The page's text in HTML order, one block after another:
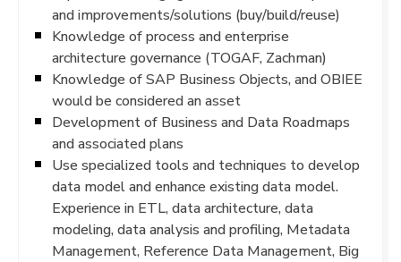
and improvements/solutions (buy/build/reuse)
Knowledge of process and enterprise
architecture governance (TOGAF, Zachman)
Knowledge of SAP Business Objects, and OBIEE
would be considered an asset
Development of Business and Data Roadmaps
and associated plans
Use specialized tools and techniques to develop
data model and enhance existing data model.
Experience in ETL, data architecture, data
modeling, data analysis and profiling, Metadata
Management, Reference Data Management, Big